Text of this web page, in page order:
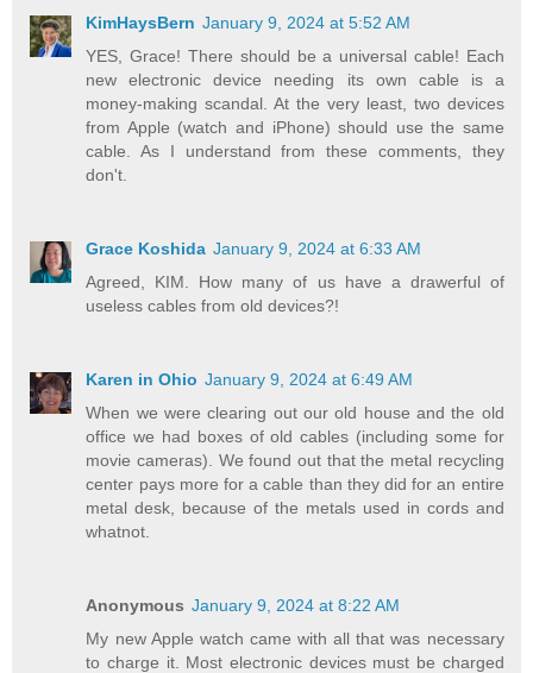
KimHaysBern January 9, 2024 at 5:52 AM
YES, Grace! There should be a universal cable! Each
new electronic device needing its own cable is a
money-making scandal. At the very least, two devices
from Apple (watch and iPhone) should use the same
cable. As I understand from these comments, they
don't.
Grace Koshida January 9, 2024 at 6:33 AM
Agreed, KIM. How many of us have a drawerful of
useless cables from old devices?!
Karen in Ohio January 9, 2024 at 6:49 AM
When we were clearing out our old house and the old
office we had boxes of old cables (including some for
movie cameras). We found out that the metal recycling
center pays more for a cable than they did for an entire
metal desk, because of the metals used in cords and
whatnot.
Anonymous January 9, 2024 at 8:22 AM
My new Apple watch came with all that was necessary
to charge it. Most electronic devices must be charged